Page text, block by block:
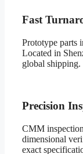
Fast
Prototype parts
Located in
global shipping.
Precision
CMM
dimensional
exact